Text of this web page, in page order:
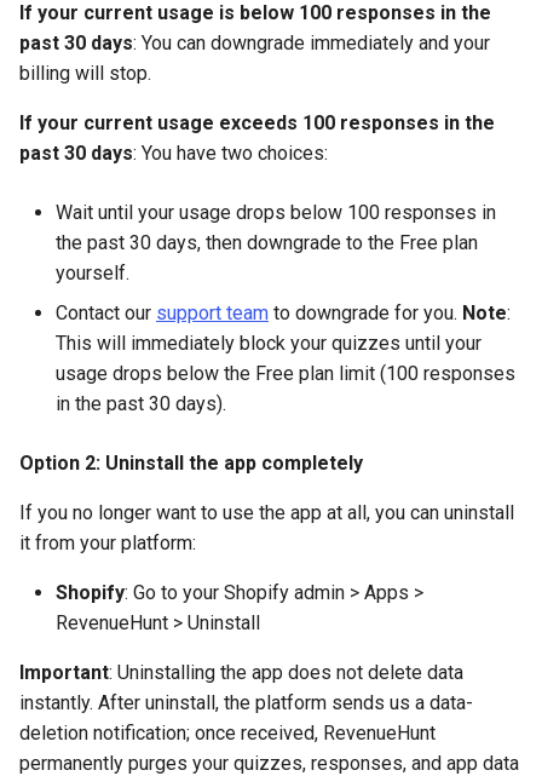
If your current usage is below 100 responses in the
past 30 days: You can downgrade immediately and your
billing will stop.
If your current usage exceeds 100 responses in the
past 30 days: You have two choices:
Wait until your usage drops below 100 responses in
the past 30 days, then downgrade to the Free plan
yourself.
Contact our support team to downgrade for you. Note:
This will immediately block your quizzes until your
usage drops below the Free plan limit (100 responses
in the past 30 days).
Option 2: Uninstall the app completely
If you no longer want to use the app at all, you can uninstall
it from your platform:
Shopify: Go to your Shopify admin > Apps >
RevenueHunt > Uninstall
Important: Uninstalling the app does not delete data
instantly. After uninstall, the platform sends us a data-
deletion notification; once received, RevenueHunt
permanently purges your quizzes, responses, and app data